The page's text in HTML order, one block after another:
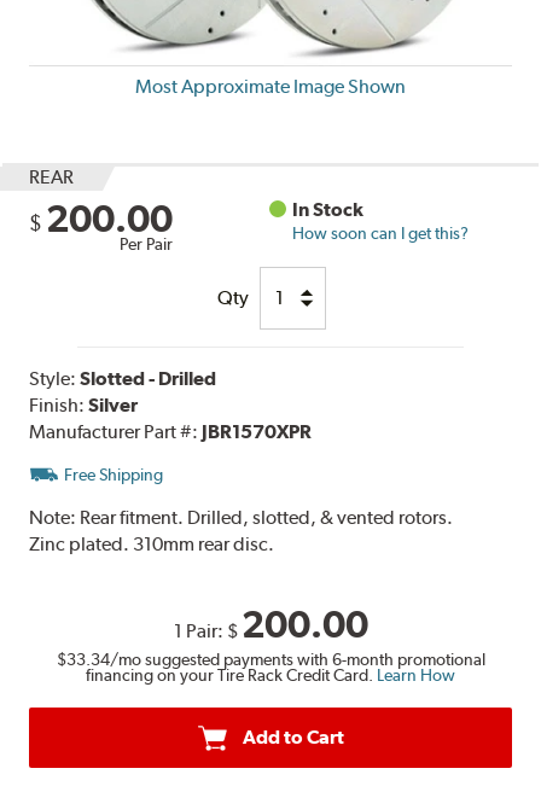
Most Approximate Image Shown
REAR
$ 200.00
Per Pair
In Stock
How soon can I get this?
Qty
Style:Slotted - Drilled
Finish:Silver
Manufacturer Part #: JBR1570XPR
Free Shipping
Note: Rear fitment. Drilled, slotted, & vented rotors.
Zinc plated. 310mm rear disc.
1 Pair: $ 200.00
$33.34/mo suggested payments with 6-month promotional
financing on your Tire Rack Credit Card. Learn How
Add to Cart